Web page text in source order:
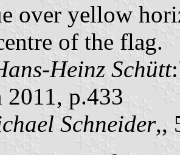
over yellow
of the flag.
Heinz Schütt
2011, p.433
Schneider,,